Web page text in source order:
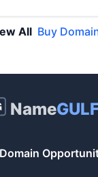
All Buy
Name